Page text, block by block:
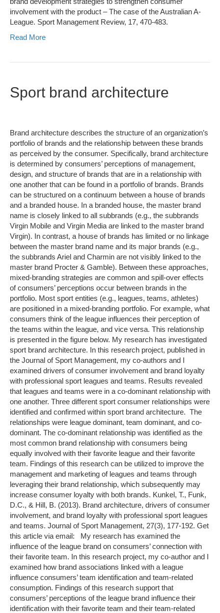
involvement with the product – The case of the Australian A-
League. Sport Management Review, 17, 470-483.
Read More
Sport brand architecture
Brand architecture describes the structure of an organization’s
portfolio of brands and the relationship between these brands
as perceived by the consumer. Specifically, brand architecture
is determined by consumers’ perceptions of management,
design, and structure of brands that are in a relationship with
one another that can be found in a portfolio of brands. Brands
can be structured on a continuum between a house of brands
and a branded house. In a branded house, the master brand
name is closely linked to all subbrands (e.g., the subbrands
Virgin Mobile and Virgin Media are linked to the master brand
Virgin). In contrast, a house of brands has limited or no linkage
between the master brand name and its major brands (e.g.,
the subbrands Ariel and Charmin are not visibly linked to the
master brand Procter & Gamble). Between these approaches,
mixed-branding strategies are common and spill-over effects
of consumers’ perceptions occur between brands in the
portfolio. Most sport entities (e.g., leagues, teams, athletes)
are positioned in a mixed-branding portfolio. For example, what
consumers think of the league influences their perception of
the teams within the league, and vice versa. This relationship
is presented in the figure below. My research has investigated
sport brand architecture. In this research project, published in
the Journal of Sport Management, my co-authors and I
examined drivers of consumer involvement and brand loyalty
with professional sport leagues and teams. Results revealed
that leagues and teams were in a co-dominant relationship with
one another. Three different sport consumer relationships were
identified and confirmed within sport brand architecture. The
relationships were league dominant, team dominant, and co-
dominant. The co-dominant relationship was identified as the
most common brand relationship with consumers being
equally involved with their favorite league and their favorite
team. Findings of this research can be utilized to improve the
management and marketing of leagues and teams through
leveraging their brand relationship, which subsequently may
increase consumer loyalty with both brands. Kunkel, T., Funk,
D.C., & Hill, B. (2013). Brand architecture, drivers of consumer
involvement, and brand loyalty with professional sport leagues
and teams. Journal of Sport Management, 27(3), 177-192. Get
this article via email: My research has examined the
influence of the league brand on consumers’ connection with
their favorite team. In this research project, my co-author and I
examined how brand associations linked with a league
influence consumers’ team identification and team-related
consumption. Findings of this research support that
consumers’ perceptions of the league brand influence their
identification with their favorite team and their team-related